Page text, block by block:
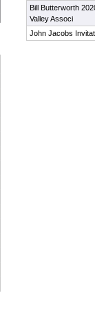
Bill Butterworth
Valley Associ
John Jacobs